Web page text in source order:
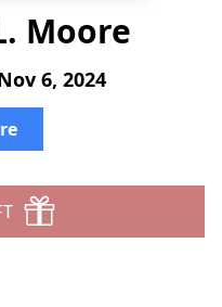
Moore
6, 2024